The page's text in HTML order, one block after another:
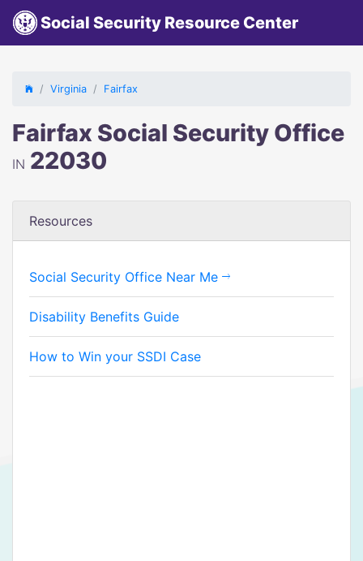
Social Security Resource Center
Virginia Fairfax
Fairfax Social Security Office
IN 22030
Resources
Social Security Office Near Me
Disability Benefits Guide
How to Win your SSDI Case